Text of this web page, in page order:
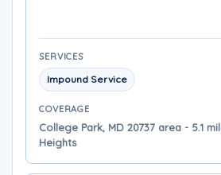
SERVICES
Impound Service
COVERAGE
College Park, MD 20737 area - 5.1
Heights